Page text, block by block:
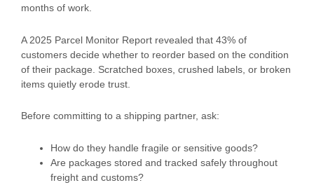
months of work.
A 2025 Parcel Monitor Report revealed that 43% of
customers decide whether to reorder based on the condition
of their package. Scratched boxes, crushed labels, or broken
items quietly erode trust.
Before committing to a shipping partner, ask:
How do they handle fragile or sensitive goods?
Are packages stored and tracked safely throughout
freight and customs?